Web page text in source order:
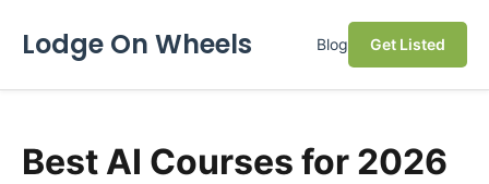
Lodge On Wheels Blog Get Listed
Best AI Courses for 2026